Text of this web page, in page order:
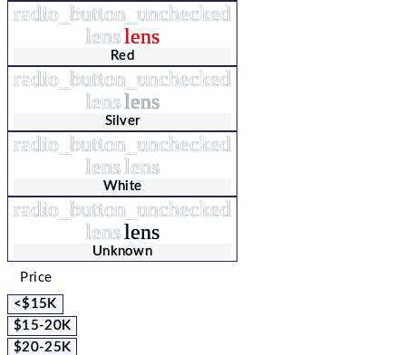
radio_button_unchecked
lenslens
Red
radio_button_unchecked
lenslens
Silver
radio_button_unchecked
lenslens
White
radio_button_unchecked
lenslens
Unknown
Price
<$15K
$15-20K
$20-25K